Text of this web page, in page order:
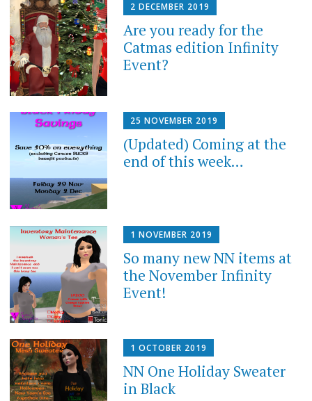
2 DECEMBER 2019
Are you ready for the
Catmas edition Infinity
Event?
25 NOVEMBER 2019
(Updated) Coming at the
end of this week…
1 NOVEMBER 2019
So many new NN items at
the November Infinity
Event!
1 OCTOBER 2019
NN One Holiday Sweater
in Black